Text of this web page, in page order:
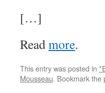
[…]
Readmore.
This entry was posted in
Mousseau. Bookmark the